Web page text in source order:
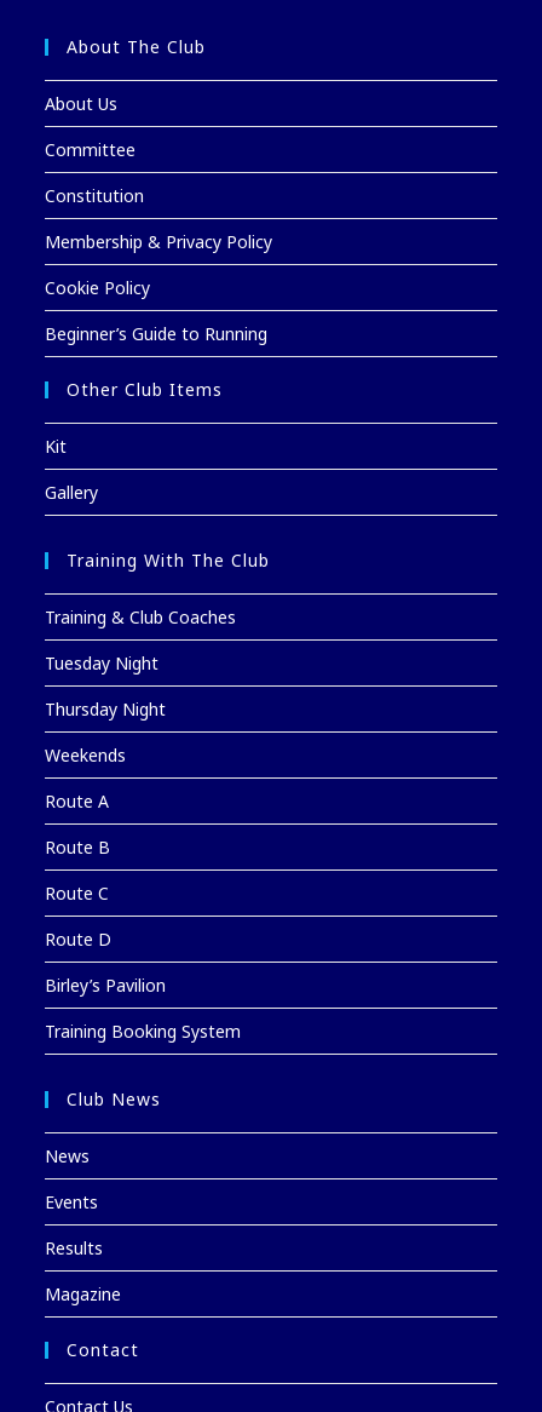
About The Club
About Us
Committee
Constitution
Membership & Privacy Policy
Cookie Policy
Beginner’s Guide to Running
Other Club Items
Kit
Gallery
Training With The Club
Training & Club Coaches
Tuesday Night
Thursday Night
Weekends
Route A
Route B
Route C
Route D
Birley’s Pavilion
Training Booking System
Club News
News
Events
Results
Magazine
Contact
Contact Us